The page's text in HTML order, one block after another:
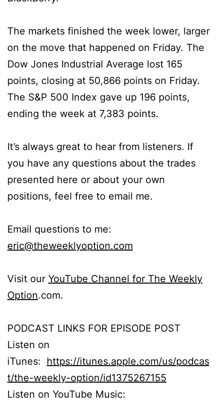
The markets finished the week lower, larger
on the move that happened on Friday. The
Dow Jones Industrial Average lost 165
points, closing at 50,866 points on Friday.
The S&P 500 Index gave up 196 points,
ending the week at 7,383 points.
It’s always great to hear from listeners. If
you have any questions about the trades
presented here or about your own
positions, feel free to email me.
Email questions to me:
eric@theweeklyoption.com
Visit our YouTube Channel for The Weekly
Option.com.
PODCAST LINKS FOR EPISODE POST
Listen on
iTunes: https://itunes.apple.com/us/podcas
t/the-weekly-option/id1375267155
Listen on YouTube Music: